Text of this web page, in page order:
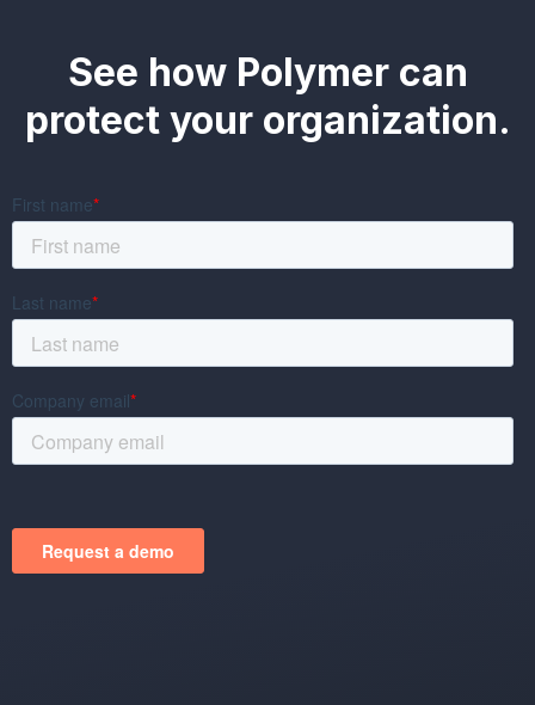
See how Polymer can
protect your organization.